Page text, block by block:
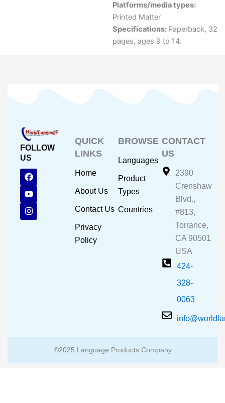
Platforms/media types:
Printed Matter
Specifications: Paperback, 32
pages, ages 9 to 14.
FOLLOW
US
F
a
c
e
b
o
o
Y
o
u
t
u
b
e
I
n
s
t
a
g
r
QUICK
LINKS
Home
About Us
Contact Us
Privacy
Policy
BROWSE
Languages
Product
Types
Countries
CONTACT
US
2390
Crenshaw
Blvd.,
#813,
Torrance,
CA 90501
USA
424-
328-
0063
©2025 Language Products Company